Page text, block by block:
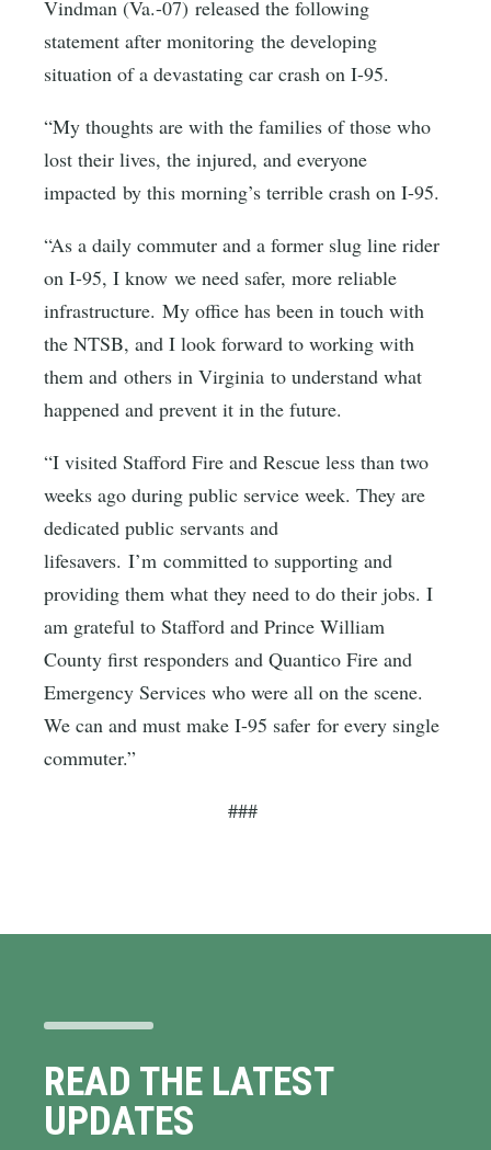
Vindman (Va.-07) released the following
statement after monitoring the developing
situation of a devastating car crash on I-95.
“My thoughts are with the families of those who
lost their lives, the injured, and everyone
impacted by this morning’s terrible crash on I-95.
“As a daily commuter and a former slug line rider
on I-95, I know we need safer, more reliable
infrastructure. My office has been in touch with
the NTSB, and I look forward to working with
them and others in Virginia to understand what
happened and prevent it in the future.
“I visited Stafford Fire and Rescue less than two
weeks ago during public service week. They are
dedicated public servants and
lifesavers. I’m committed to supporting and
providing them what they need to do their jobs. I
am grateful to Stafford and Prince William
County first responders and Quantico Fire and
Emergency Services who were all on the scene.
We can and must make I-95 safer for every single
commuter.”
###
READ THE LATEST
UPDATES